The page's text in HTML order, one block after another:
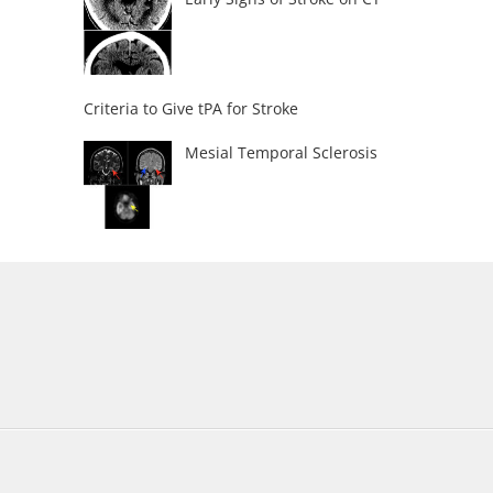
Criteria to Give tPA for Stroke
Mesial Temporal Sclerosis